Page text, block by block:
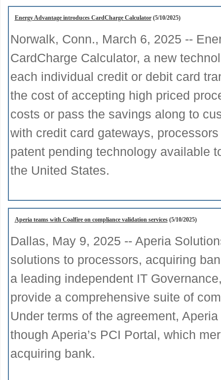
Energy Advantage introduces CardCharge Calculator(5/10/2025)
Norwalk, Conn., March 6, 2025 --
CardCharge Calculator, a new
each individual credit or debit card
the cost of accepting high priced
costs or pass the savings along to
with credit card gateways,
patent pending technology available
the United States.
Aperia teams with Coalfire on compliance validation services(5/10/2025)
Dallas, May 9, 2025 -- Aperia
solutions to processors, acquiring
a leading independent IT
provide a comprehensive suite of
Under terms of the agreement,
though Aperia’s PCI Portal, which
acquiring bank.